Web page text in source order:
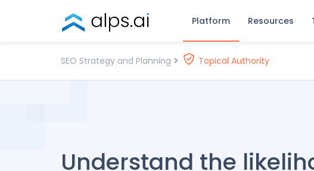
Enterprise
SEO Platform
Platform Resources
SEO Strategy and Planning Topical Authority
Understand the